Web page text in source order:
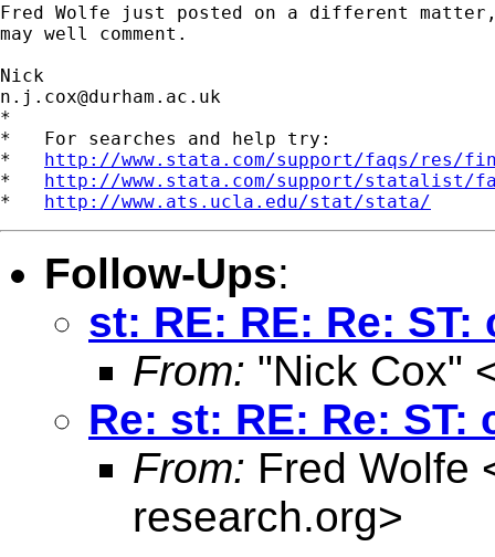
Fred Wolfe just posted on a different
may well comment.
n.j.cox@durham.ac.uk
*
*   For searches and help try:
* http://www.stata.com/support/faqs/res/
* http://www.stata.com/support/statalist/
* http://www.ats.ucla.edu/stat/stata/
Follow-Ups:
st: RE: RE: Re:
From: "Nick Cox"
Re: st: RE: Re:
From: Fred Wolfe
research.org>